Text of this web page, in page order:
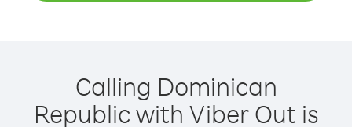
Calling Dominican
Republic with Viber Out is